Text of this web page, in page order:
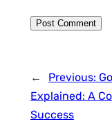
← Previous:
Explained: A
Success